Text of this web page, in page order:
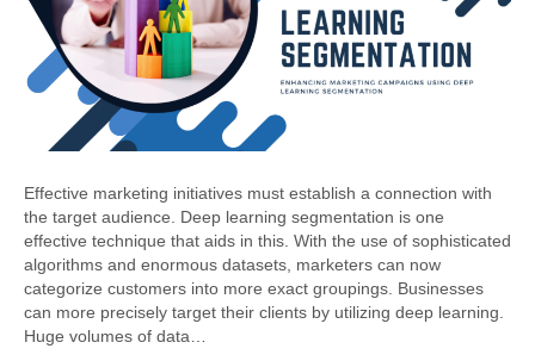
Effective marketing initiatives must establish a connection with
the target audience. Deep learning segmentation is one
effective technique that aids in this. With the use of sophisticated
algorithms and enormous datasets, marketers can now
categorize customers into more exact groupings. Businesses
can more precisely target their clients by utilizing deep learning.
Huge volumes of data…